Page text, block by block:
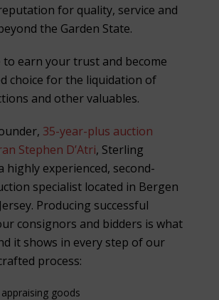
for quality, service and
the Garden State.
to earn your trust and become
choice for the liquidation of
and other valuables.
35-year-plus auction
Stephen D’Atri, Sterling
highly experienced, second-
specialist located in Bergen
Producing successful
consignors and bidders is what
it shows in every step of our
process:
goods